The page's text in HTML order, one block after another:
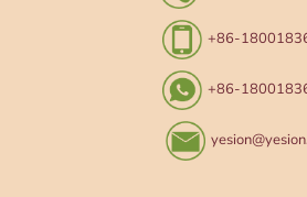
+86-
+86-